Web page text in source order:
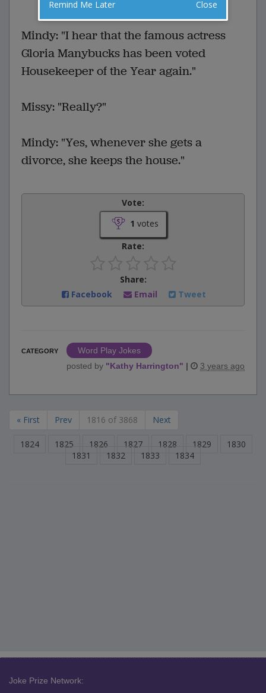
VOTE
Mindy: "I hear that the famous actress
Gloria Manybucks has been voted
Housekeeper of the Year again."
Missy: "Really?"
Mindy: "Yes, whenever she gets a
divorce, she keeps the house."
Vote:
1 votes
Rate:
Share:
Facebook
Email Tweet
CATEGORY
Word Play Jokes
posted by "Kathy Harrington" | 3 years ago
« First Prev 1816 of 3868 Next
1824 1825 1826 1827 1828 1829
1830
1831
1832 1833 1834
Joke Prize Network:
Remind Me Later Close